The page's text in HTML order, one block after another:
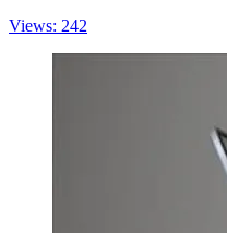
Views: 242